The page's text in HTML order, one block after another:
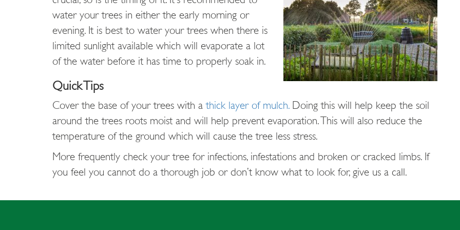
water your trees in either the early morning or
evening. It is best to water your trees when there is
limited sunlight available which will evaporate a lot
of the water before it has time to properly soak in.
Quick Tips
Cover the base of your trees with a thick layer of mulch. Doing this will help keep the soil
around the trees roots moist and will help prevent evaporation. This will also reduce the
temperature of the ground which will cause the tree less stress.
More frequently check your tree for infections, infestations and broken or cracked limbs. If
you feel you cannot do a thorough job or don’t know what to look for, give us a call.